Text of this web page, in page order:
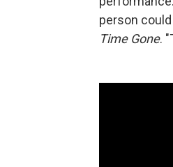
person
Time Gone.